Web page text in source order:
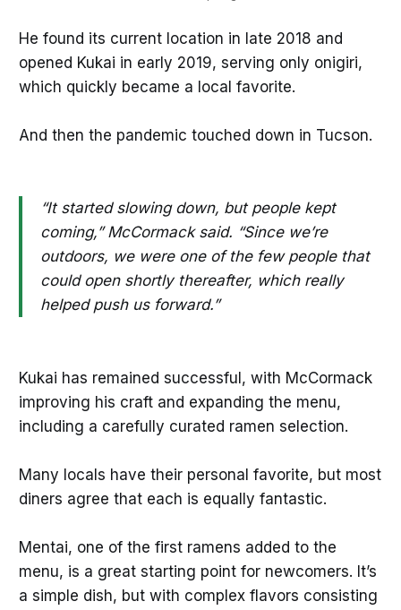
He found its current location in late 2018 and
opened Kukai in early 2019, serving only onigiri,
which quickly became a local favorite.
And then the pandemic touched down in Tucson.
“It started slowing down, but people kept
coming,” McCormack said. “Since we’re
outdoors, we were one of the few people that
could open shortly thereafter, which really
helped push us forward.”
Kukai has remained successful, with McCormack
improving his craft and expanding the menu,
including a carefully curated ramen selection.
Many locals have their personal favorite, but most
diners agree that each is equally fantastic.
Mentai, one of the first ramens added to the
menu, is a great starting point for newcomers. It’s
a simple dish, but with complex flavors consisting